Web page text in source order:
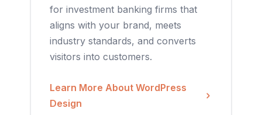
for investment banking firms that
aligns with your brand, meets
industry standards, and converts
visitors into customers.
Learn More About WordPress
Design